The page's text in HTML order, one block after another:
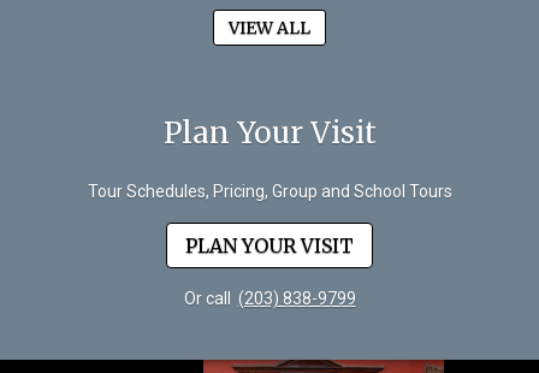
VIEW ALL
Plan Your Visit
Tour Schedules, Pricing, Group and School Tours
PLAN YOUR VISIT
Or call (203) 838-9799